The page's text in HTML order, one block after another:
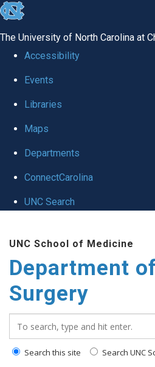
skip to the end of the global utility bar
The University of North Carolina at
Accessibility
Events
Libraries
Maps
Departments
ConnectCarolina
UNC Search
UNC School of Medicine
Department
Surgery
Search this site Search UNC